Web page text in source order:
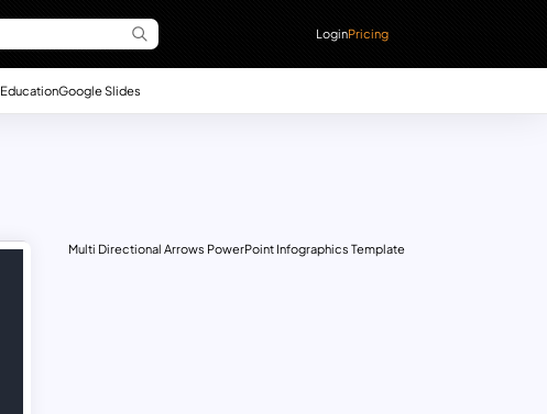
LoginPricing
EducationGoogle Slides
Multi Directional Arrows PowerPoint Infographics Template